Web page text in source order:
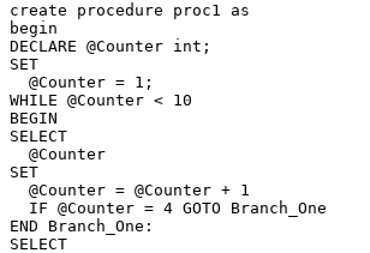
create procedure proc1 as
begin
DECLARE @Counter int ;
SET
@Counter = 1 ;
WHILE @Counter < 10
BEGIN
SELECT
@Counter
SET
@Counter = @Counter + 1
IF @Counter = 4 GOTO
END
SELECT